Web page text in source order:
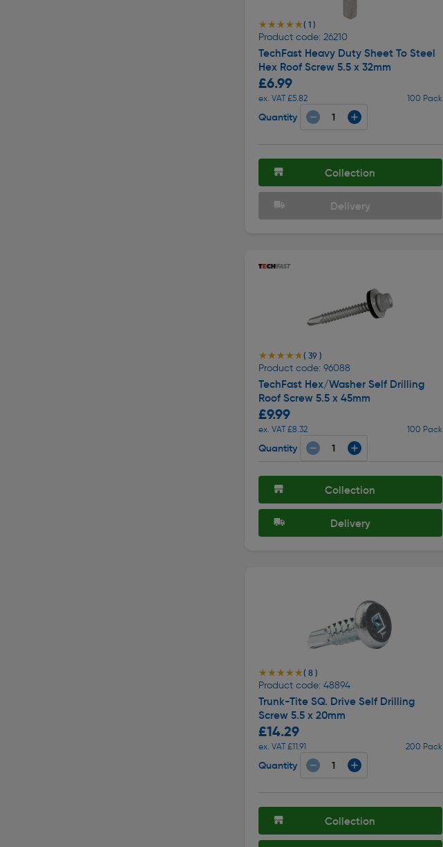
★★★★★
★★★★★( 1 )
Product code: 26210
TechFast Heavy Duty Sheet To Steel
Hex Roof Screw 5.5 x 32mm
£6.99
ex. VAT £5.82 100 Pack
Quantity
Collection
Delivery
★★★★★
★★★★★ ( 39 )
Product code: 96088
TechFast Hex/Washer Self Drilling
Roof Screw 5.5 x 45mm
£9.99
ex. VAT £8.32 100 Pack
Quantity
Collection
Delivery
★★★★★
★★★★★( 8 )
Product code: 48894
Trunk-Tite SQ. Drive Self Drilling
Screw 5.5 x 20mm
£14.29
ex. VAT £11.91 200 Pack
Quantity
Collection